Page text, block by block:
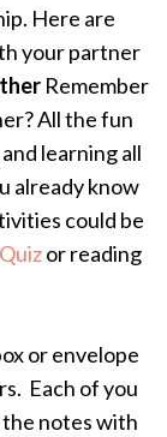
Here are
your partner
Remember
All the fun
learning all
already know
could be
or reading
or envelope
Each of you
notes with